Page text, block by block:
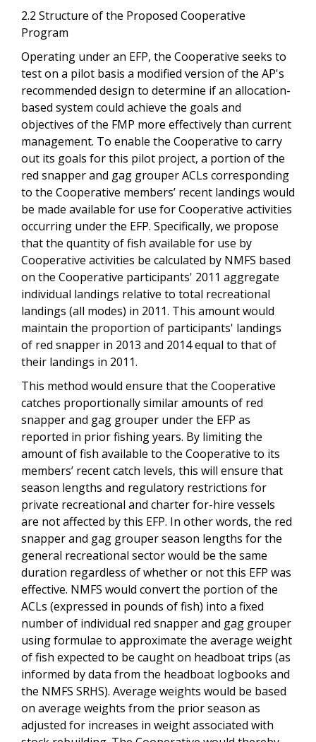
2.2 Structure of the Proposed Cooperative
Program
Operating under an EFP, the Cooperative seeks to
test on a pilot basis a modified version of the AP's
recommended design to determine if an allocation-
based system could achieve the goals and
objectives of the FMP more effectively than current
management. To enable the Cooperative to carry
out its goals for this pilot project, a portion of the
red snapper and gag grouper ACLs corresponding
to the Cooperative members’ recent landings would
be made available for use for Cooperative activities
occurring under the EFP. Specifically, we propose
that the quantity of fish available for use by
Cooperative activities be calculated by NMFS based
on the Cooperative participants' 2011 aggregate
individual landings relative to total recreational
landings (all modes) in 2011. This amount would
maintain the proportion of participants' landings
of red snapper in 2013 and 2014 equal to that of
their landings in 2011.
This method would ensure that the Cooperative
catches proportionally similar amounts of red
snapper and gag grouper under the EFP as
reported in prior fishing years. By limiting the
amount of fish available to the Cooperative to its
members’ recent catch levels, this will ensure that
season lengths and regulatory restrictions for
private recreational and charter for-hire vessels
are not affected by this EFP. In other words, the red
snapper and gag grouper season lengths for the
general recreational sector would be the same
duration regardless of whether or not this EFP was
effective. NMFS would convert the portion of the
ACLs (expressed in pounds of fish) into a fixed
number of individual red snapper and gag grouper
using formulae to approximate the average weight
of fish expected to be caught on headboat trips (as
informed by data from the headboat logbooks and
the NMFS SRHS). Average weights would be based
on average weights from the prior season as
adjusted for increases in weight associated with